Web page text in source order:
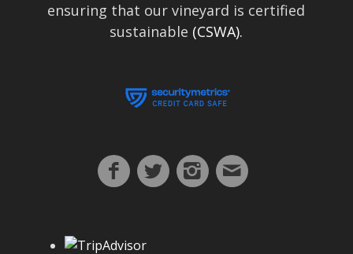
ensuring that our vineyard is certified
sustainable (CSWA).